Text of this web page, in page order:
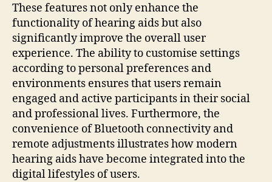
These features not only enhance the
functionality of hearing aids but also
significantly improve the overall user
experience. The ability to customise settings
according to personal preferences and
environments ensures that users remain
engaged and active participants in their social
and professional lives. Furthermore, the
convenience of Bluetooth connectivity and
remote adjustments illustrates how modern
hearing aids have become integrated into the
digital lifestyles of users.